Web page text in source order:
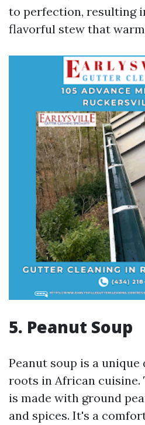
to perfection, resulting
flavorful stew that
5. Peanut Soup
Peanut soup is a
roots in African cuisine.
is made with ground
and spices. It's a